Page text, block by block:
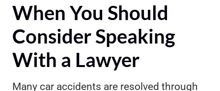
When You Should
Consider Speaking
With a Lawyer
Many car accidents are resolved through